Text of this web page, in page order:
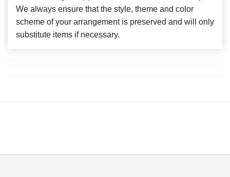
We always ensure that the style, theme and color
scheme of your arrangement is preserved and will only
substitute items if necessary.